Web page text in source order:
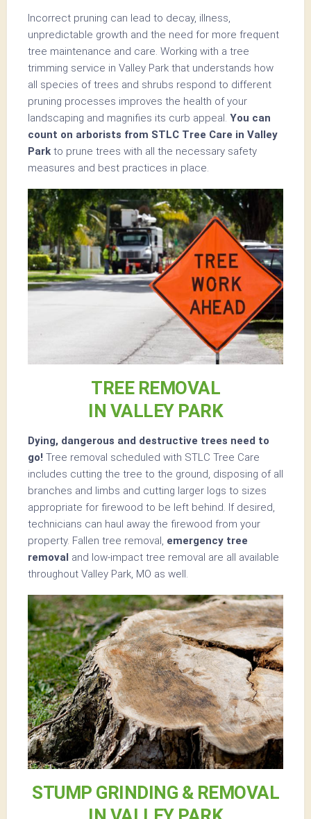
Incorrect pruning can lead to decay, illness,
unpredictable growth and the need for more frequent
tree maintenance and care. Working with a tree
trimming service in Valley Park that understands how
all species of trees and shrubs respond to different
pruning processes improves the health of your
landscaping and magnifies its curb appeal. You can
count on arborists from STLC Tree Care in Valley
Park to prune trees with all the necessary safety
measures and best practices in place.
TREE REMOVAL
IN VALLEY PARK
Dying, dangerous and destructive trees need to
go! Tree removal scheduled with STLC Tree Care
includes cutting the tree to the ground, disposing of all
branches and limbs and cutting larger logs to sizes
appropriate for firewood to be left behind. If desired,
technicians can haul away the firewood from your
property. Fallen tree removal, emergency tree
removal and low-impact tree removal are all available
throughout Valley Park, MO as well.
STUMP GRINDING & REMOVAL